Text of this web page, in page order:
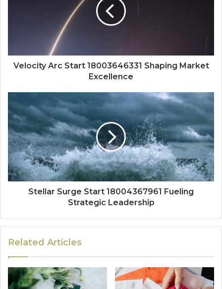
Velocity Arc Start 18003646331 Shaping Market
Excellence
Stellar Surge Start 18004367961 Fueling
Strategic Leadership
Related Articles